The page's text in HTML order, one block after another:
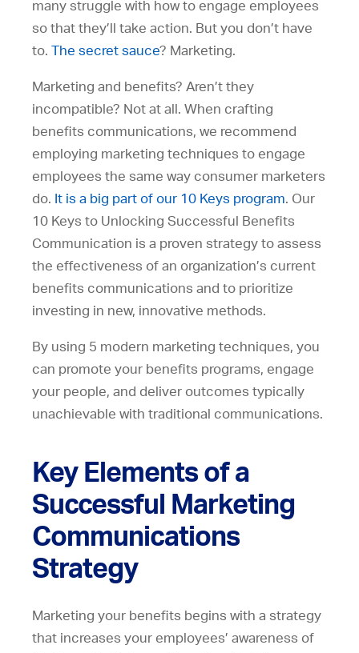
many struggle with how to engage employees
so that they’ll take action. But you don’t have
to. The secret sauce? Marketing.
Marketing and benefits? Aren’t they
incompatible? Not at all. When crafting
benefits communications, we recommend
employing marketing techniques to engage
employees the same way consumer marketers
do. It is a big part of our 10 Keys program. Our
10 Keys to Unlocking Successful Benefits
Communication is a proven strategy to assess
the effectiveness of an organization’s current
benefits communications and to prioritize
investing in new, innovative methods.
By using 5 modern marketing techniques, you
can promote your benefits programs, engage
your people, and deliver outcomes typically
unachievable with traditional communications.
Key Elements of a
Successful Marketing
Communications
Strategy
Marketing your benefits begins with a strategy
that increases your employees’ awareness of